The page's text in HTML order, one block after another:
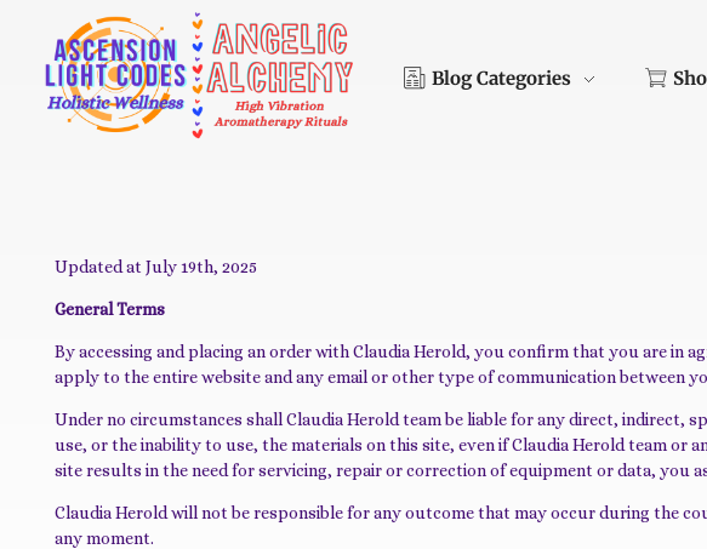
Blog Categories
Updated at July 19th, 2025
General Terms
By accessing and placing an order with Claudia Herold, you confirm that you are in
apply to the entire website and any email or other type of communication between
Under no circumstances shall Claudia Herold team be liable for any direct,
use, or the inability to use, the materials on this site, even if Claudia Herold team
site results in the need for servicing, repair or correction of equipment or data, you
Claudia Herold will not be responsible for any outcome that may occur during the
any moment.